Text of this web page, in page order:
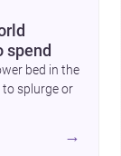
spend
bed in the
to splurge or
→